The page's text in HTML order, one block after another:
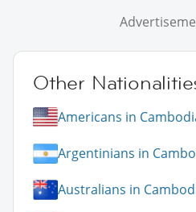
Other
Americans in
Argentinians in
Australians in